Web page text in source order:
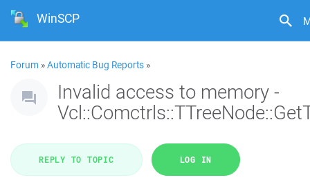
WinSCP
Forum »Automatic Bug Reports »
Invalid access to memory -
REPLY TO TOPIC LOG IN